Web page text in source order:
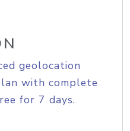
geolocation
with complete
for 7 days.